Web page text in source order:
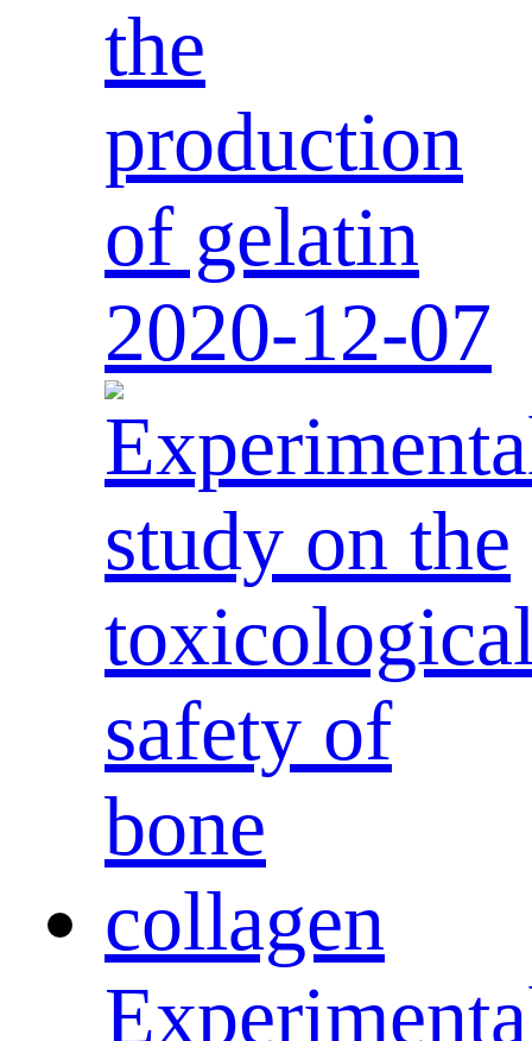
the
production
of gelatin
2020-12-07